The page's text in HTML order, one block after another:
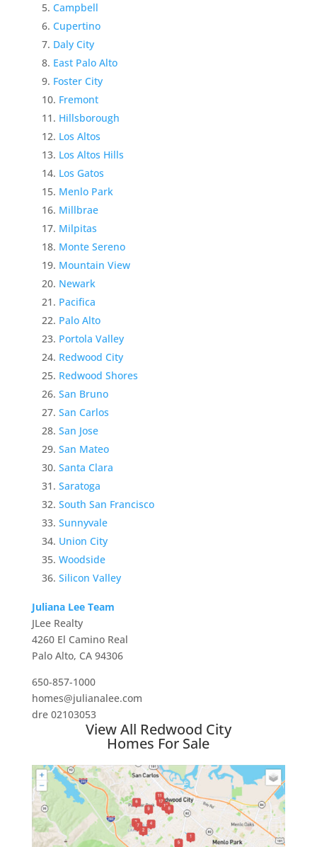
Campbell
Cupertino
Daly City
East Palo Alto
Foster City
Fremont
Hillsborough
Los Altos
Los Altos Hills
Los Gatos
Menlo Park
Millbrae
Milpitas
Monte Sereno
Mountain View
Newark
Pacifica
Palo Alto
Portola Valley
Redwood City
Redwood Shores
San Bruno
San Carlos
San Jose
San Mateo
Santa Clara
Saratoga
South San Francisco
Sunnyvale
Union City
Woodside
Silicon Valley
Juliana Lee Team
JLee Realty
4260 El Camino Real
Palo Alto, CA 94306
650-857-1000
homes@julianalee.com
dre 02103053
View All Redwood City
Homes For Sale